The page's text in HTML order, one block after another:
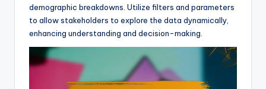
demographic breakdowns. Utilize filters and parameters
to allow stakeholders to explore the data dynamically,
enhancing understanding and decision-making.